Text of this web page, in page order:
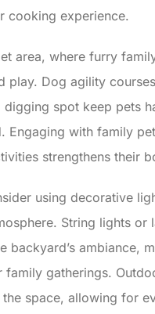
cooking experience.
area, where furry
play. Dog agility
digging spot keep pets
Engaging with family
strengthens their
using decorative
String lights or
backyard’s ambiance,
family gatherings.
space, allowing for